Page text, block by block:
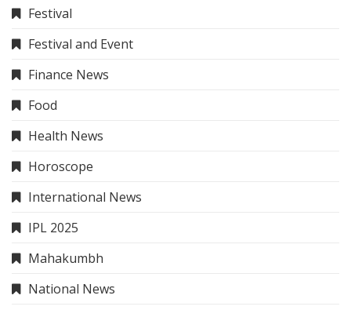
Festival
Festival and Event
Finance News
Food
Health News
Horoscope
International News
IPL 2025
Mahakumbh
National News